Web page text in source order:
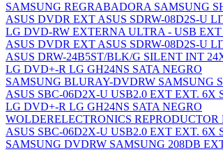
SAMSUNG REGRABADORA SAMSUNG
ASUS DVDR EXT ASUS SDRW-08D2S-U
LG DVD-RW EXTERNA ULTRA - USB
ASUS DVDR EXT ASUS SDRW-08D2S-U
ASUS DRW-24B5ST/BLK/G SILENT INT
LG DVD+-R LG GH24NS SATA NEGRO
SAMSUNG BLURAY-DVDRW SAMSUNG
ASUS SBC-06D2X-U USB2.0 EXT EXT. 6X
LG DVD+-R LG GH24NS SATA NEGRO
WOLDERELECTRONICS
ASUS SBC-06D2X-U USB2.0 EXT EXT. 6X
SAMSUNG DVDRW SAMSUNG 208DB